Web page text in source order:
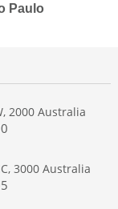
Paulo
2000 Australia
3000 Australia